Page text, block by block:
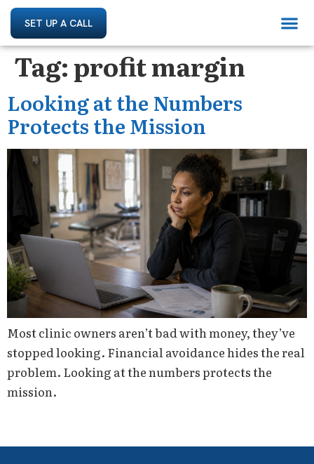
SET UP A CALL
Tag:profit margin
Looking at the Numbers
Protects the Mission
Most clinic owners aren’t bad with money, they’ve
stopped looking. Financial avoidance hides the real
problem. Looking at the numbers protects the
mission.